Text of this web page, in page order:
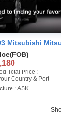
Mitsubishi
(FOB)
Total Price :
Country & Port
: ASK